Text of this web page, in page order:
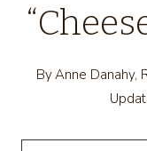
ByAnne Danahy,